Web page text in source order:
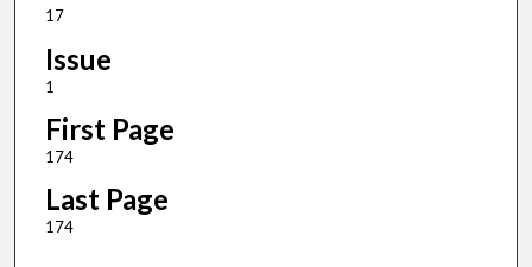
17
Issue
1
First Page
174
Last Page
174